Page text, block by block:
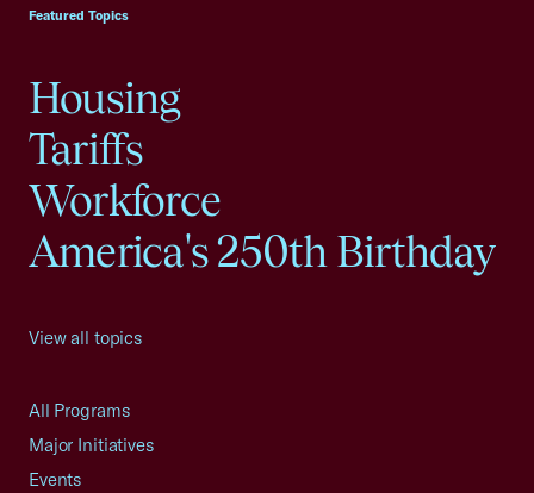
Featured Topics
Housing
Tariffs
Workforce
America's 250th Birthday
View all topics
All Programs
Major Initiatives
Events